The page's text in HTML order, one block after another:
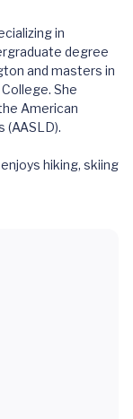
in
degree
and masters in
She
American
(AASLD).
hiking, skiing